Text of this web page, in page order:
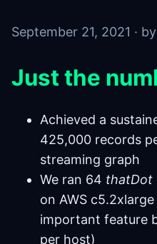
September 21, 2021 · by
Just the
Achieved a
425,000 records
streaming graph
We ran 64 thatDot
on AWS
important feature
per host)